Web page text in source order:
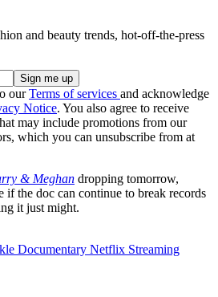
and beauty trends, hot-off-the-press
ourTerms of services and acknowledge
Notice. You also agree to receive
may include promotions from our
which you can unsubscribe from at
& Meghan dropping tomorrow,
if the doc can continue to break records
it just might.
Documentary Netflix Streaming